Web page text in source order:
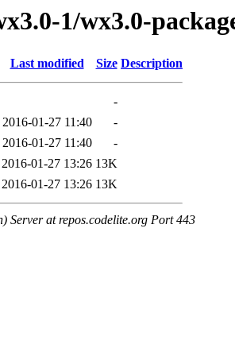
1/wx3.0-
Last modified Size Description
-
2016-01-27 11:40
-
2016-01-27 11:40
-
2016-01-27 13:26 13K
2016-01-27 13:26 13K
Server at repos.codelite.org Port 443